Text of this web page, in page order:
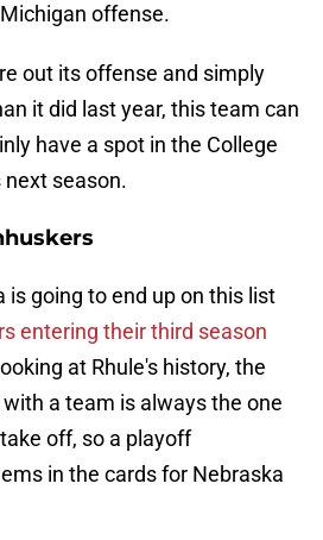
offense.
out its offense and simply
it did last year, this team can
have a spot in the College
season.
is going to end up on this list
entering their third season
at Rhule's history, the
a team is always the one
off, so a playoff
in the cards for Nebraska